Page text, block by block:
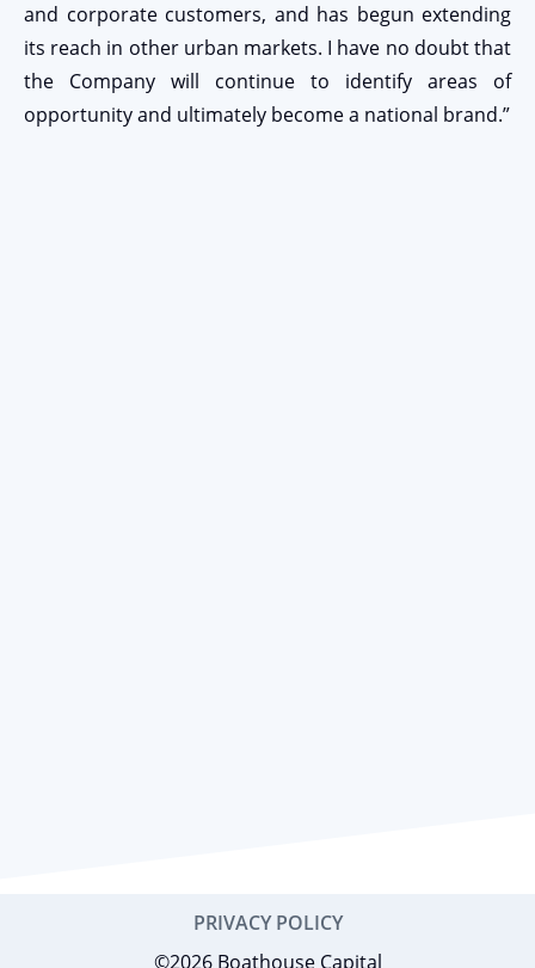
and corporate customers, and has begun extending
its reach in other urban markets. I have no doubt that
the Company will continue to identify areas of
opportunity and ultimately become a national brand.”
©2026 Boathouse Capital
PRIVACY POLICY